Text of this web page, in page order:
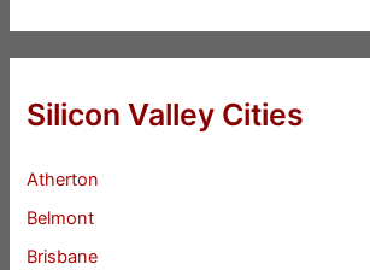
Silicon Valley Cities
Atherton
Belmont
Brisbane